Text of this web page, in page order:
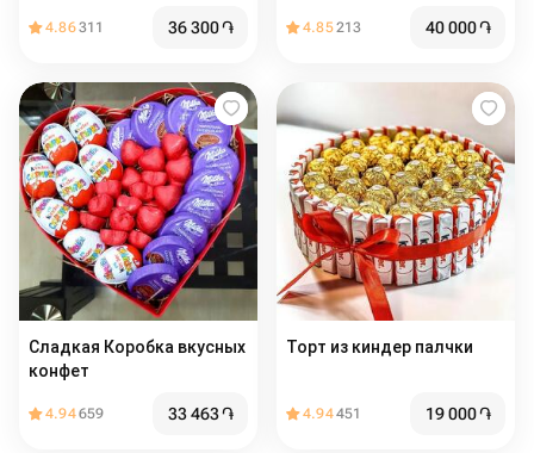
4.86311 36 300֏ 4.85213 40 000֏
Сладкая Коробка вкусных
конфет
4.94659 33 463֏
Торт из киндер палчки
4.94451 19 000֏